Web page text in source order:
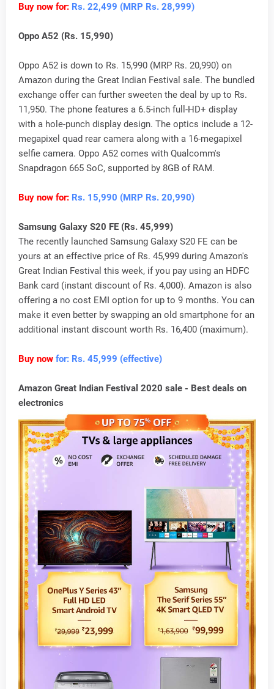
Buy now for: Rs. 22,499 (MRP Rs. 28,999)
Oppo A52 (Rs. 15,990)
Oppo A52 is down to Rs. 15,990 (MRP Rs. 20,990) on
Amazon during the Great Indian Festival sale. The bundled
exchange offer can further sweeten the deal by up to Rs.
11,950. The phone features a 6.5-inch full-HD+ display
with a hole-punch display design. The optics include a 12-
megapixel quad rear camera along with a 16-megapixel
selfie camera. Oppo A52 comes with Qualcomm's
Snapdragon 665 SoC, supported by 8GB of RAM.
Buy now for: Rs. 15,990 (MRP Rs. 20,990)
Samsung Galaxy S20 FE (Rs. 45,999)
The recently launched Samsung Galaxy S20 FE can be
yours at an effective price of Rs. 45,999 during Amazon's
Great Indian Festival this week, if you pay using an HDFC
Bank card (instant discount of Rs. 4,000). Amazon is also
offering a no cost EMI option for up to 9 months. You can
make it even better by swapping an old smartphone for an
additional instant discount worth Rs. 16,400 (maximum).
Buy now for: Rs. 45,999 (effective)
Amazon Great Indian Festival 2020 sale - Best deals on
electronics